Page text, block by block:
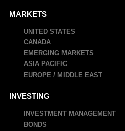
MARKETS
UNITED STATES
CANADA
EMERGING MARKETS
ASIA PACIFIC
EUROPE / MIDDLE EAST
INVESTING
INVESTMENT MANAGEMENT
BONDS